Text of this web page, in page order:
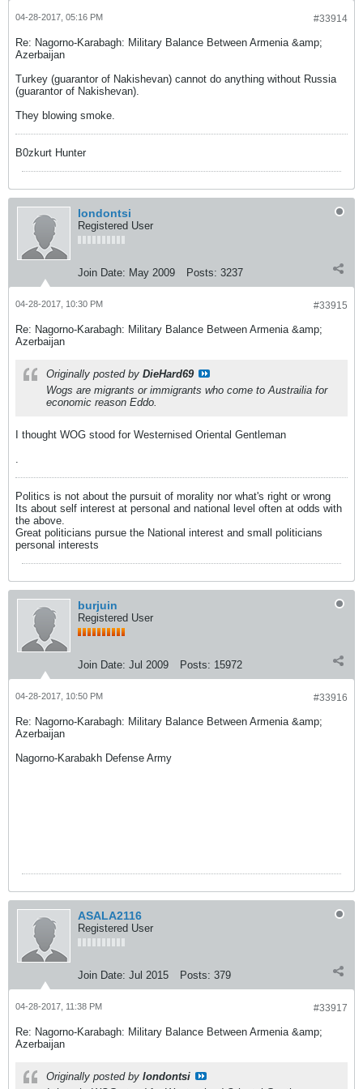
#33914
04-28-2017, 05:16 PM
Re: Nagorno-Karabagh: Military Balance Between Armenia &amp;
Azerbaijan
Turkey (guarantor of Nakishevan) cannot do anything without Russia
(guarantor of Nakishevan).
They blowing smoke.
B0zkurt Hunter
londontsi
Registered User
Join Date: May 2009 Posts: 3237
#33915
04-28-2017, 10:30 PM
Re: Nagorno-Karabagh: Military Balance Between Armenia &amp;
Azerbaijan
Originally posted by DieHard69
Wogs are migrants or immigrants who come to Austrailia for
economic reason Eddo.
I thought WOG stood for Westernised Oriental Gentleman
Politics is not about the pursuit of morality nor what's right or wrong
Its about self interest at personal and national level often at odds with
the above.
Great politicians pursue the National interest and small politicians
personal interests
burjuin
Registered User
Join Date: Jul 2009 Posts: 15972
#33916
04-28-2017, 10:50 PM
Re: Nagorno-Karabagh: Military Balance Between Armenia &amp;
Azerbaijan
Nagorno-Karabakh Defense Army
ASALA2116
Registered User
Join Date: Jul 2015 Posts: 379
#33917
04-28-2017, 11:38 PM
Re: Nagorno-Karabagh: Military Balance Between Armenia &amp;
Azerbaijan
Originally posted by londontsi